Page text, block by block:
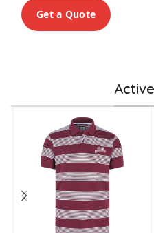
Get a Quote